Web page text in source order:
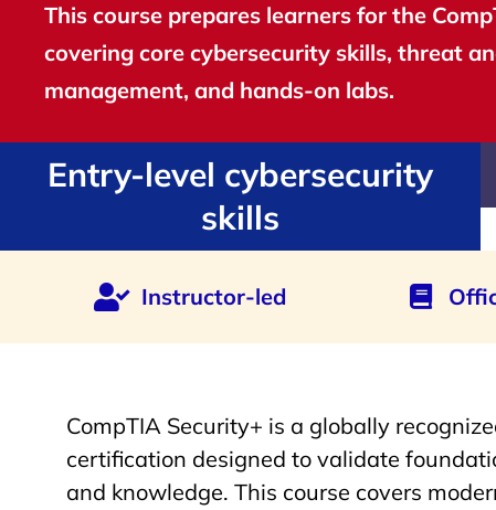
This course prepares learners for the
covering core cybersecurity skills, threat
management, and hands-on labs.
Entry-level cybersecurity
skills
Instructor-led
CompTIA Security+ is a globally
certification designed to validate
and knowledge. This course covers